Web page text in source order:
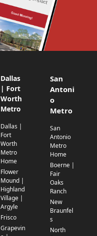
Dallas
| Fort
Worth
Metro
Dallas |
Fort
Worth
Metro
Home
Flower
Mound |
Highland
Village |
Argyle
Frisco
Grapevin
San
Antoni
o
Metro
San
Antonio
Metro
Home
Boerne |
Fair
Oaks
Ranch
New
Braunfel
s
North